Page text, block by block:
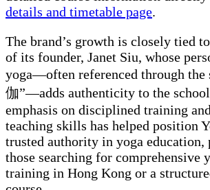
details and timetable page.
The brand’s growth is closely tied
of its founder, Janet Siu, whose
yoga—often referenced through the
伽”—adds authenticity to the
emphasis on disciplined training
teaching skills has helped position
trusted authority in yoga
those searching for comprehensive
training in Hong Kong or a